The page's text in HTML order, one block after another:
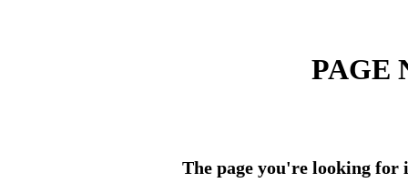
PAGE
The page you're looking for